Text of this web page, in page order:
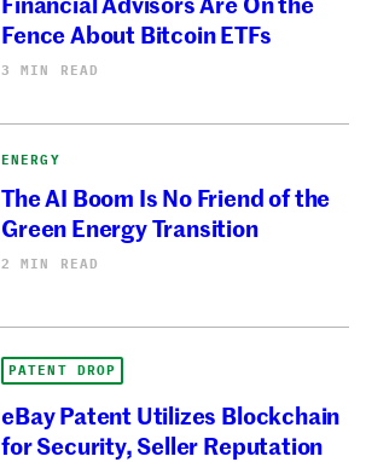
Fence About Bitcoin ETFs
3 MIN READ
ENERGY
The AI Boom Is No Friend of the
Green Energy Transition
2 MIN READ
PATENT DROP
eBay Patent Utilizes Blockchain
for Security, Seller Reputation